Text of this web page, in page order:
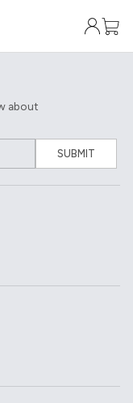
about
SUBMIT